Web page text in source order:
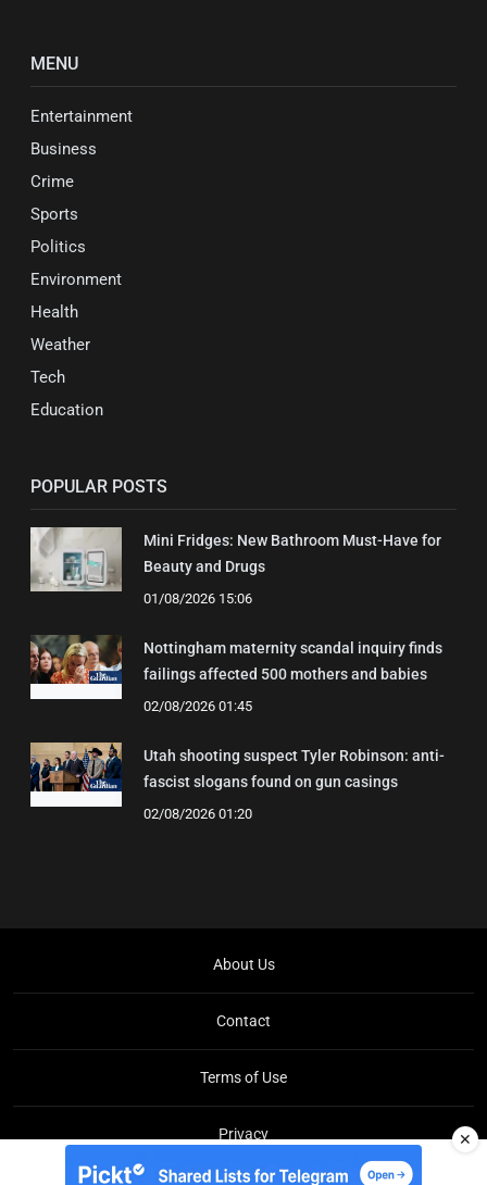
MENU
Entertainment
Business
Crime
Sports
Politics
Environment
Health
Weather
Tech
Education
POPULAR POSTS
Mini Fridges: New Bathroom Must-Have for
Beauty and Drugs
01/08/2026 15:06
Nottingham maternity scandal inquiry finds
failings affected 500 mothers and babies
02/08/2026 01:45
Utah shooting suspect Tyler Robinson: anti-
fascist slogans found on gun casings
02/08/2026 01:20
About Us
Contact
Terms of Use
Privacy ✕